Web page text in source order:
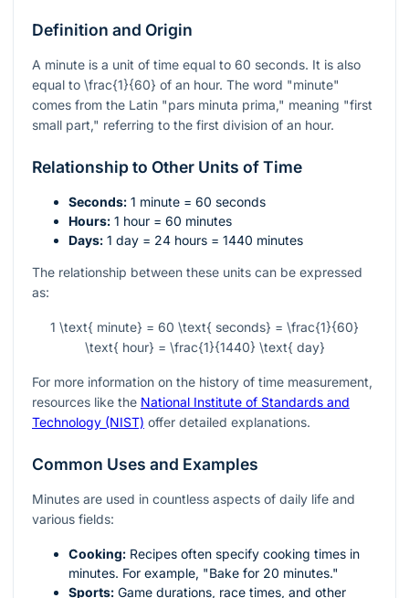
Definition and Origin
A minute is a unit of time equal to 60 seconds. It is also
equal to \frac{1}{60} of an hour. The word "minute"
comes from the Latin "pars minuta prima," meaning "first
small part," referring to the first division of an hour.
Relationship to Other Units of Time
Seconds: 1 minute = 60 seconds
Hours: 1 hour = 60 minutes
Days: 1 day = 24 hours = 1440 minutes
The relationship between these units can be expressed
as:
1 \text{ minute} = 60 \text{ seconds} = \frac{1}{60}
\text{ hour} = \frac{1}{1440} \text{ day}
For more information on the history of time measurement,
resources like the National Institute of Standards and
Technology (NIST) offer detailed explanations.
Common Uses and Examples
Minutes are used in countless aspects of daily life and
various fields:
Cooking: Recipes often specify cooking times in
minutes. For example, "Bake for 20 minutes."
Sports: Game durations, race times, and other